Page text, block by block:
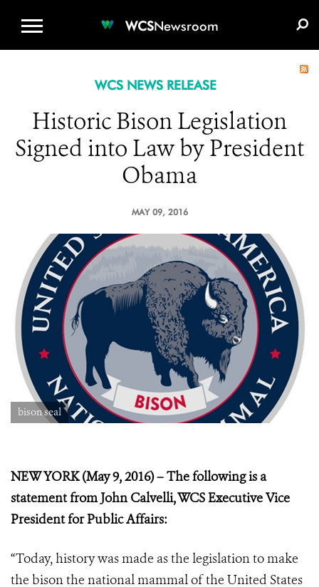
WCSNewsroom
WCS NEWS RELEASE
Historic Bison Legislation
Signed into Law by President
Obama
MAY 09, 2016
bison seal
NEW YORK (May 9, 2016) – The following is a
statement from John Calvelli, WCS Executive Vice
President for Public Affairs:
“Today, history was made as the legislation to make
the bison the national mammal of the United States